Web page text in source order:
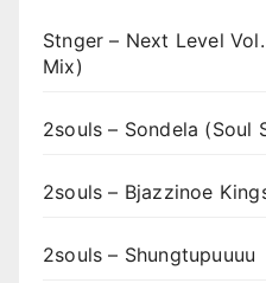
Stnger – Next Level
Mix)
2souls – Sondela (Soul
2souls – Bjazzinoe
2souls – Shungtupuuuu